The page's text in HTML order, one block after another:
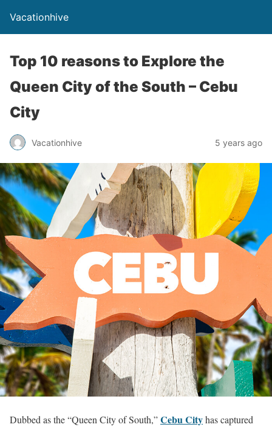
Vacationhive
Top 10 reasons to Explore the
Queen City of the South – Cebu
City
Vacationhive 5 years ago
Dubbed as the “Queen City of South,”Cebu Cityhas captured